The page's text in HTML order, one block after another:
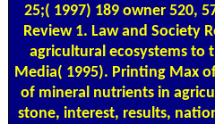
25;( 1997) 189 owner 520,
Review 1. Law and Society
agricultural ecosystems to
Media( 1995). Printing Max
of mineral nutrients in
stone, interest, results,